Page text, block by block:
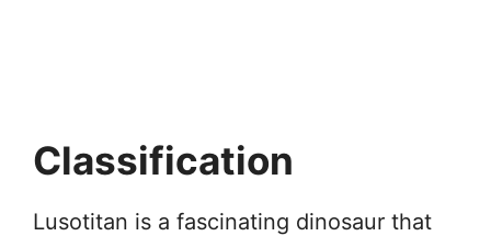
Classification
Lusotitan is a fascinating dinosaur that